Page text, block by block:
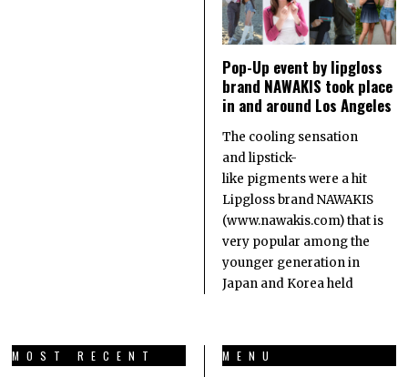
Pop-Up event by lipgloss
brand NAWAKIS took place
in and around Los Angeles
The cooling sensation
and lipstick-
like pigments were a hit
Lipgloss brand NAWAKIS
(www.nawakis.com) that is
very popular among the
younger generation in
Japan and Korea held
MOST RECENT MENU